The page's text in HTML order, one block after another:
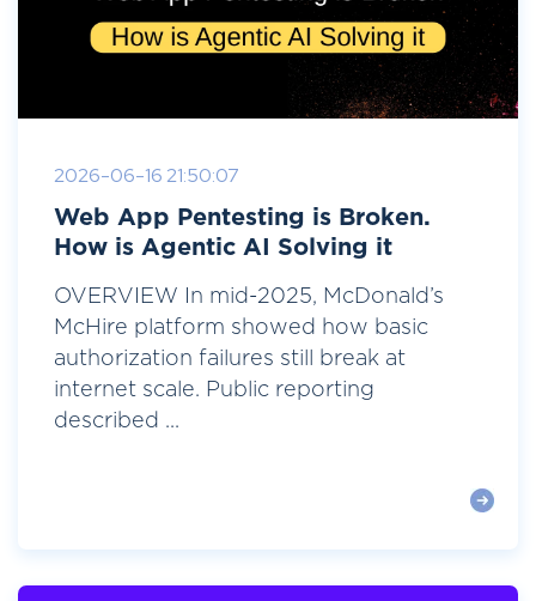
2026-06-16 21:50:07
Web App Pentesting is Broken.
How is Agentic AI Solving it
OVERVIEW In mid-2025, McDonald’s
McHire platform showed how basic
authorization failures still break at
internet scale. Public reporting
described ...